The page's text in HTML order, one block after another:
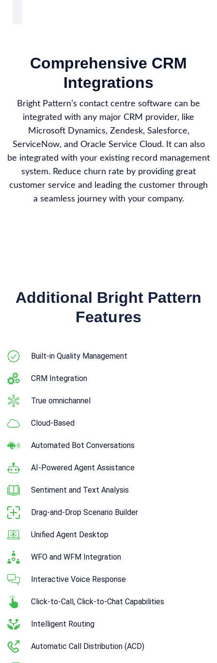
Comprehensive CRM
Integrations
Bright Pattern’s contact centre software can be
integrated with any major CRM provider, like
Microsoft Dynamics, Zendesk, Salesforce,
ServiceNow, and Oracle Service Cloud. It can also
be integrated with your existing record management
system. Reduce churn rate by providing great
customer service and leading the customer through
a seamless journey with your company.
Additional Bright Pattern
Features
Built-in Quality Management
CRM Integration
True omnichannel
Cloud-Based
Automated Bot Conversations
AI-Powered Agent Assistance
Sentiment and Text Analysis
Drag-and-Drop Scenario Builder
Unified Agent Desktop
WFO and WFM Integration
Interactive Voice Response
Click-to-Call, Click-to-Chat Capabilities
Intelligent Routing
Automatic Call Distribution (ACD)